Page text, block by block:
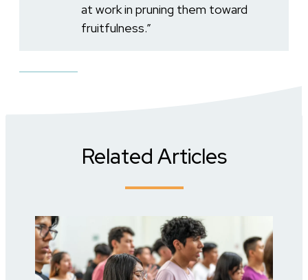
at work in pruning them toward
fruitfulness.”
Related Articles